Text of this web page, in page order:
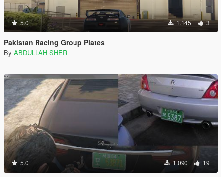
5.0 1.145 3
Pakistan Racing Group Plates
By ABDULLAH SHER
5.0 1.090 19